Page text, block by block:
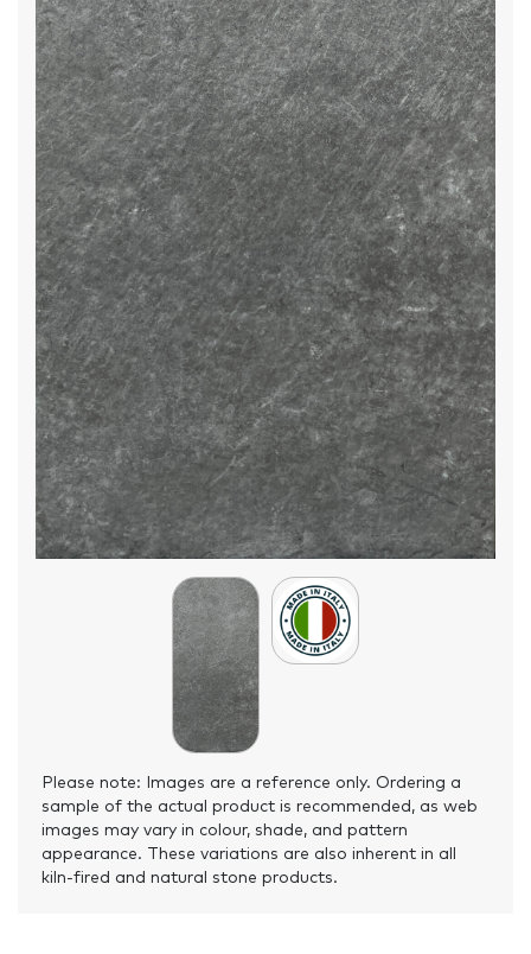
Please note: Images are a reference only. Ordering a
sample of the actual product is recommended, as web
images may vary in colour, shade, and pattern
appearance. These variations are also inherent in all
kiln-fired and natural stone products.